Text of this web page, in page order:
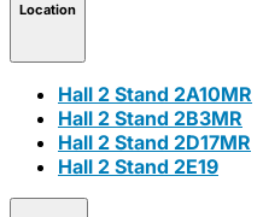
Location
Hall 2 Stand 2A10MR
Hall 2 Stand 2B3MR
Hall 2 Stand 2D17MR
Hall 2 Stand 2E19